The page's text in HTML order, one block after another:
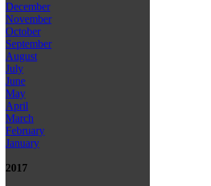
December
November
October
September
August
July
June
May
April
March
February
January
2017